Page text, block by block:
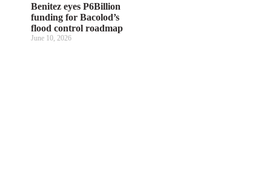
Benitez eyes P6Billion
funding for Bacolod’s
flood control roadmap
June 10, 2026